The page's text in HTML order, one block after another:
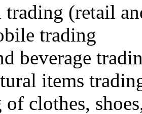
trading (retail
trading
beverage
items
clothes,